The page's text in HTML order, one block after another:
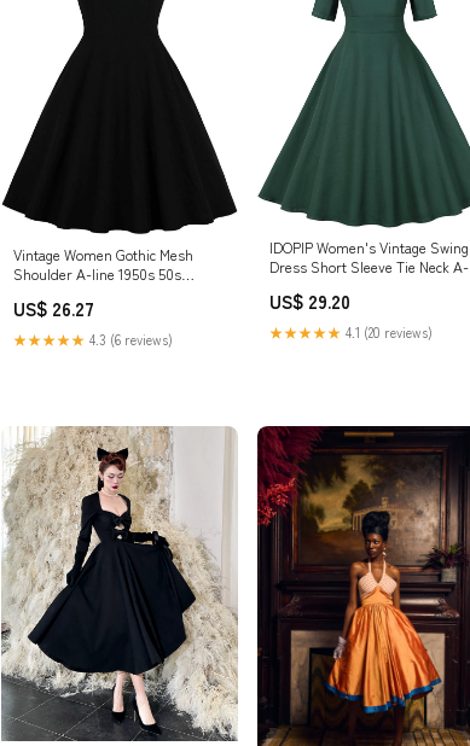
Vintage Women Gothic Mesh
Shoulder A-line 1950s 50s
Party Dresses Black S : Clothing,
Shoes & Jewelry
US$ 26.27
★★★★★ 4.3 (6 reviews)
IDOPIP Women's Vintage Swing
Dress Short Sleeve Tie Neck A-
Midi Dress Wedding Evening
Party Gown Elegant Rockabilly
Retro Dress Bridesmaid Photo
US$ 29.20
★★★★★ 4.1 (20 reviews)